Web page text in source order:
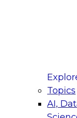
Topics
AI,
for
Panel will